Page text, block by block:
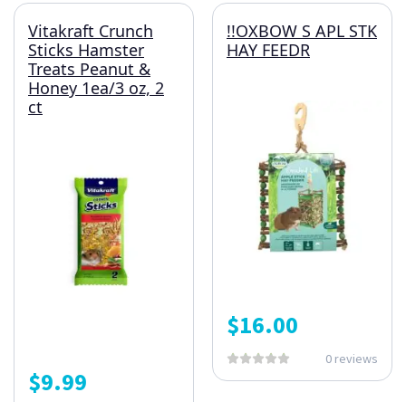
Vitakraft Crunch
Sticks Hamster
Treats Peanut &
Honey 1ea/3 oz, 2
ct
$9.99
!!OXBOW S APL STK
HAY FEEDR
$16.00
0 reviews